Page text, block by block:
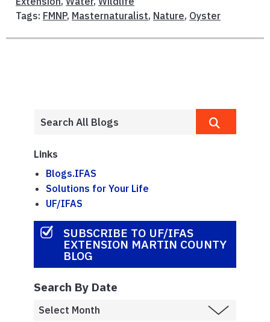
Tags: FMNP, Masternaturalist, Nature, Oyster
Links
Blogs.IFAS
Solutions for Your Life
UF/IFAS
SUBSCRIBE TO UF/IFAS
EXTENSION MARTIN COUNTY
BLOG
Search By Date